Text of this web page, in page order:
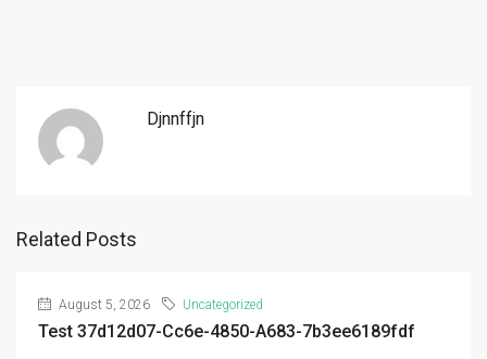
Djnnffjn
Related Posts
August 5, 2026 Uncategorized
Test 37d12d07-Cc6e-4850-A683-7b3ee6189fdf